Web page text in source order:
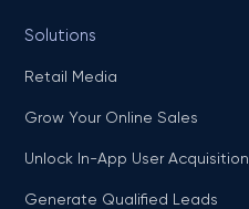
Solutions
Retail Media
Grow Your Online Sales
Unlock In-App User Acquisition
Generate Qualified Leads